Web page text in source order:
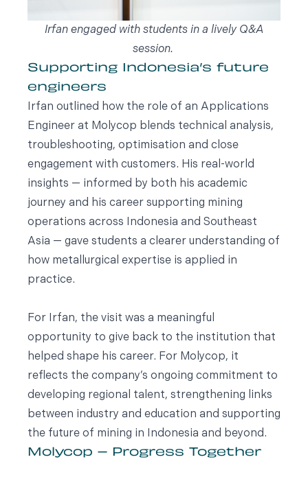
Irfan engaged with students in a lively Q&A
session.
Supporting Indonesia’s future
engineers
Irfan outlined how the role of an Applications
Engineer at Molycop blends technical analysis,
troubleshooting, optimisation and close
engagement with customers. His real-world
insights — informed by both his academic
journey and his career supporting mining
operations across Indonesia and Southeast
Asia — gave students a clearer understanding of
how metallurgical expertise is applied in
practice.
For Irfan, the visit was a meaningful
opportunity to give back to the institution that
helped shape his career. For Molycop, it
reflects the company’s ongoing commitment to
developing regional talent, strengthening links
between industry and education and supporting
the future of mining in Indonesia and beyond.
Molycop – Progress Together